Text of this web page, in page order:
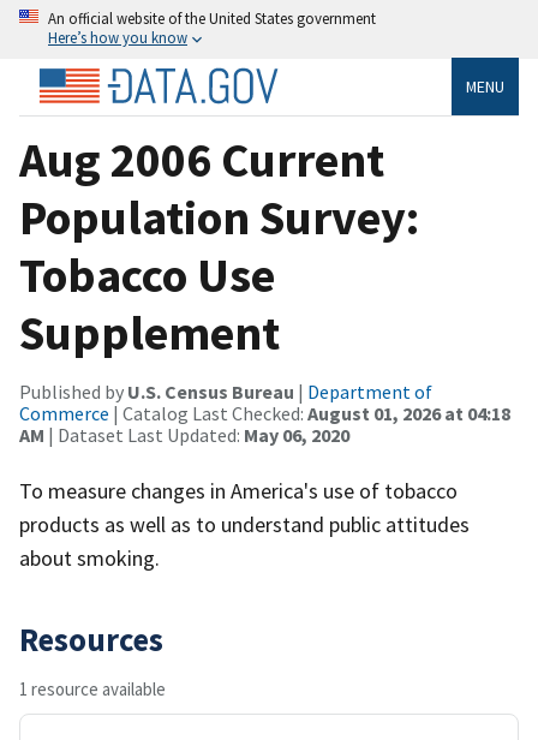
An official website of the United States government
Here’s how you know
MENU
Aug 2006 Current
Population Survey:
Tobacco Use
Supplement
Published by U.S. Census Bureau | Department of
Commerce | Catalog Last Checked: August 01, 2026 at 04:18
AM | Dataset Last Updated: May 06, 2020
To measure changes in America's use of tobacco
products as well as to understand public attitudes
about smoking.
Resources
1 resource available